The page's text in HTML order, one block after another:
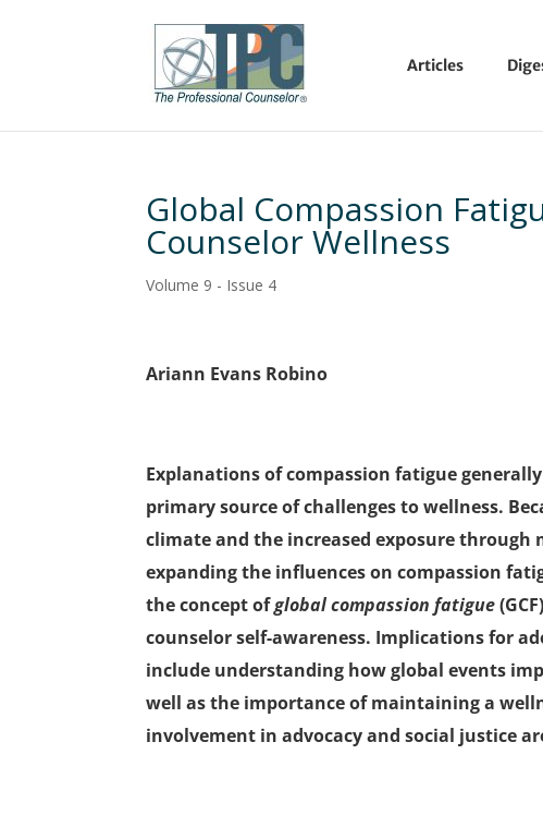
Articles
Global Compassion
Counselor Wellness
Volume 9 - Issue 4
Ariann Evans Robino
Explanations of compassion fatigue
primary source of challenges to wellness.
climate and the increased exposure through
expanding the influences on compassion
the concept ofglobal compassion fatigue
counselor self-awareness. Implications for
include understanding how global events
well as the importance of maintaining a
involvement in advocacy and social justice